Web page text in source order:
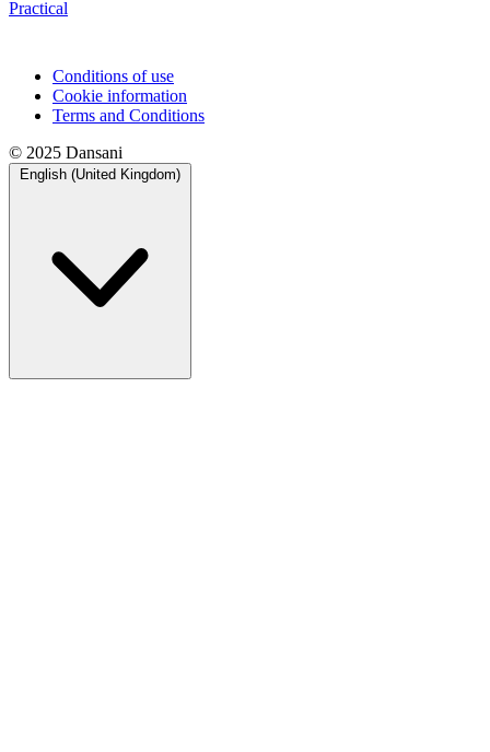
Practical
Conditions of use
Cookie information
Terms and Conditions
© 2025 Dansani
English (United Kingdom)